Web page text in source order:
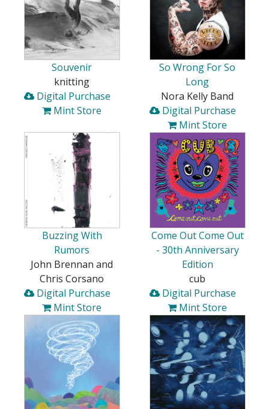
Souvenir
knitting
Digital Purchase
Mint Store
So Wrong For So
Long
Nora Kelly Band
Digital Purchase
Mint Store
Buzzing With
Rumors
John Brennan and
Chris Corsano
Digital Purchase
Mint Store
Come Out Come Out
- 30th Anniversary
Edition
cub
Digital Purchase
Mint Store